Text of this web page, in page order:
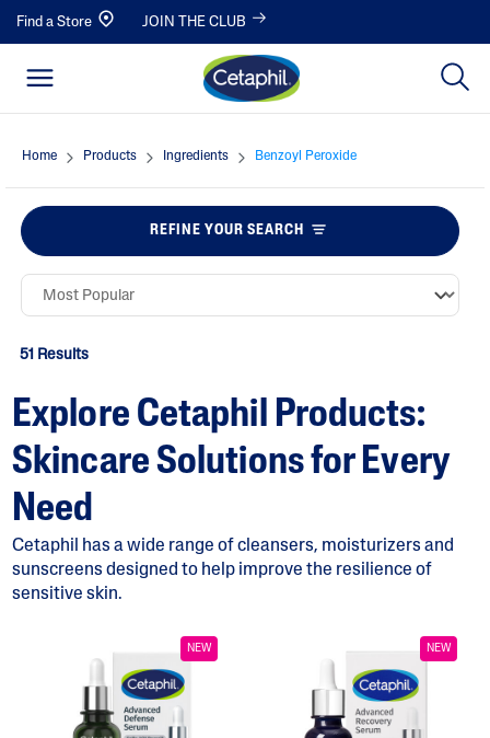
Find a Store JOIN THE CLUB
Home Products Ingredients Benzoyl Peroxide
REFINE YOUR SEARCH
Moisturizers
51 Results
Explore Cetaphil Products:
Skincare Solutions for Every
Need
Cetaphil has a wide range of cleansers, moisturizers and
sunscreens designed to help improve the resilience of
sensitive skin.
NEW NEW